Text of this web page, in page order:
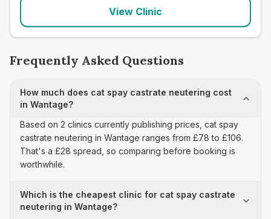
View Clinic
Frequently Asked Questions
How much does cat spay castrate neutering cost
in Wantage?
Based on 2 clinics currently publishing prices, cat spay
castrate neutering in Wantage ranges from £78 to £106.
That's a £28 spread, so comparing before booking is
worthwhile.
Which is the cheapest clinic for cat spay castrate
neutering in Wantage?